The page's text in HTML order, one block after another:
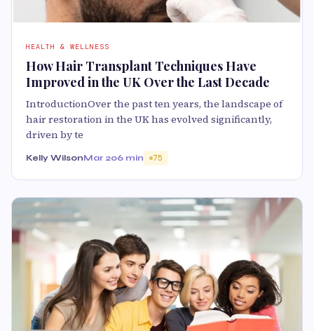
HEALTH & WELLNESS
How Hair Transplant Techniques Have
Improved in the UK Over the Last Decade
IntroductionOver the past ten years, the landscape of
hair restoration in the UK has evolved significantly,
driven by te
Kelly WilsonMar 206 min 75